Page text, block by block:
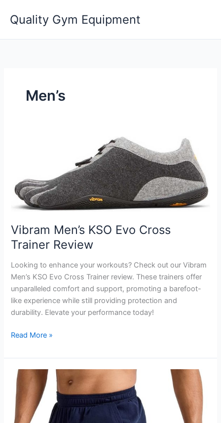
Quality Gym Equipment
Men’s
Vibram Men’s KSO Evo Cross
Trainer Review
Looking to enhance your workouts? Check out our Vibram
Men’s KSO Evo Cross Trainer review. These trainers offer
unparalleled comfort and support, promoting a barefoot-
like experience while still providing protection and
durability. Elevate your performance today!
Vibram
KSO
Evo
Cross
Trainer
Review
Read More »